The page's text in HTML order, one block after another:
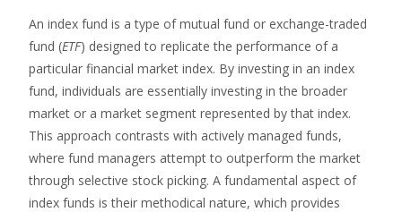
An index fund is a type of mutual fund or exchange-traded
fund (ETF) designed to replicate the performance of a
particular financial market index. By investing in an index
fund, individuals are essentially investing in the broader
market or a market segment represented by that index.
This approach contrasts with actively managed funds,
where fund managers attempt to outperform the market
through selective stock picking. A fundamental aspect of
index funds is their methodical nature, which provides